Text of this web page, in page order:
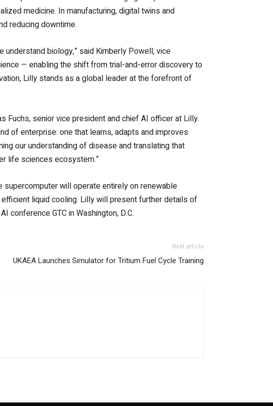
medicine. In manufacturing, digital twins and
reducing downtime.
understand biology,” said Kimberly Powell, vice
— enabling the shift from trial-and-error discovery to
Lilly stands as a global leader at the forefront of
Fuchs, senior vice president and chief AI officer at Lilly.
of enterprise: one that learns, adapts and improves
our understanding of disease and translating that
life sciences ecosystem.”
supercomputer will operate entirely on renewable
liquid cooling. Lilly will present further details of
conference GTC in Washington, D.C.
Next article
UKAEA Launches Simulator for Tritium Fuel Cycle Training